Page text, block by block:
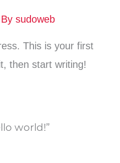
sudoweb
This is your first
then start writing!
world!”